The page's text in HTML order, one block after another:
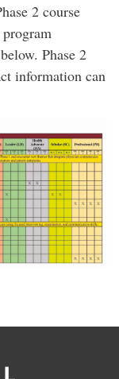
2 course
Phase 2
information can